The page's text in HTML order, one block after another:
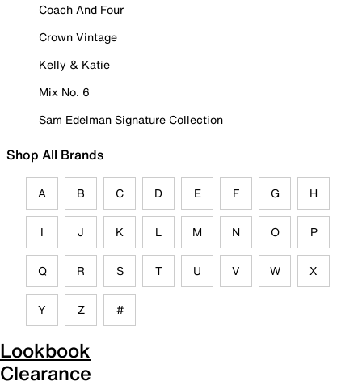
Coach And Four
Crown Vintage
Kelly & Katie
Mix No. 6
Sam Edelman Signature Collection
Shop All Brands
A B C D E F G H
I J K L M N O P
Q R S T U V W X
Y Z #
Lookbook
Clearance